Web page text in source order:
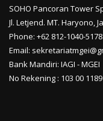
SOHO Pancoran Tower
Jl. Letjend. MT. Haryono,
Phone: +62 812-1040-5178
Email:
Bank Mandiri: IAGI - MGEI
No Rekening : 103 00